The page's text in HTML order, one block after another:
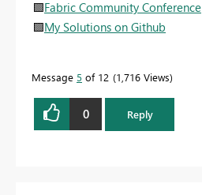
🟩Fabric Community Conference
🟪My Solutions on Github
Message 5 of 12 1,716 Views
0 Reply